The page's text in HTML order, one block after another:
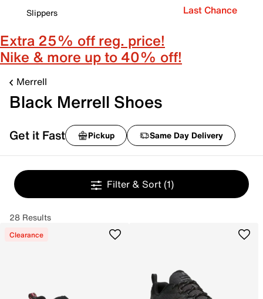
Slippers
Last Chance
Extra 25% off reg. price!
Nike & more up to 40% off!
Merrell
Black Merrell Shoes
Get it Fast Pickup Same Day Delivery
Filter & Sort (1)
28 Results
Clearance